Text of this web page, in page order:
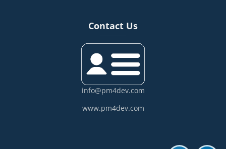
Contact Us
info@pm4dev.com
www.pm4dev.com